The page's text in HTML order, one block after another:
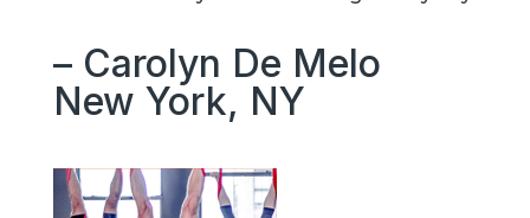
– Carolyn De Melo
New York, NY